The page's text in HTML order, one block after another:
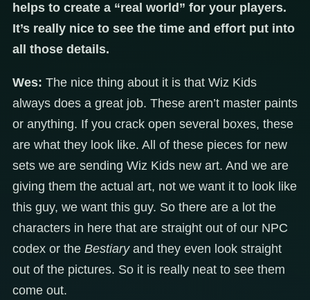
helps to create a “real world” for your players.
It’s really nice to see the time and effort put into
all those details.
Wes: The nice thing about it is that Wiz Kids
always does a great job. These aren’t master paints
or anything. If you crack open several boxes, these
are what they look like. All of these pieces for new
sets we are sending Wiz Kids new art. And we are
giving them the actual art, not we want it to look like
this guy, we want this guy. So there are a lot the
characters in here that are straight out of our NPC
codex or the Bestiary and they even look straight
out of the pictures. So it is really neat to see them
come out.